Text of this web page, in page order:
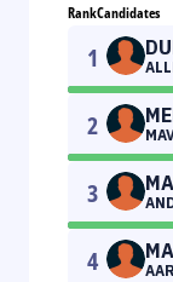
RankCandidates
1
2
3
4